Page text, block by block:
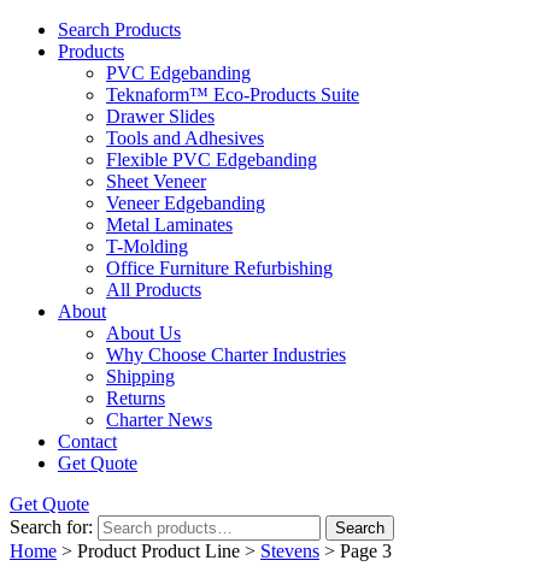
Search Products
Products
PVC Edgebanding
Teknaform™ Eco-Products Suite
Drawer Slides
Tools and Adhesives
Flexible PVC Edgebanding
Sheet Veneer
Veneer Edgebanding
Metal Laminates
T-Molding
Office Furniture Refurbishing
All Products
About
About Us
Why Choose Charter Industries
Shipping
Returns
Charter News
Contact
Get Quote
Get Quote
Search for:
Search
Home > Product Product Line > Stevens > Page 3